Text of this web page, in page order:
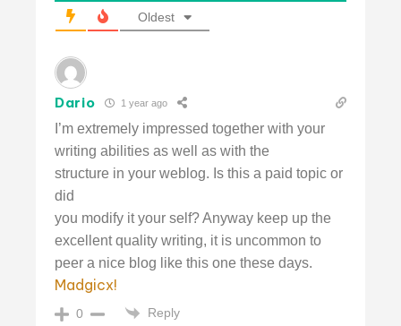
Oldest
Dario 1 year ago
I’m extremely impressed together with your
writing abilities as well as with the
structure in your weblog. Is this a paid topic or
did
you modify it your self? Anyway keep up the
excellent quality writing, it is uncommon to
peer a nice blog like this one these days.
Madgicx!
0 Reply